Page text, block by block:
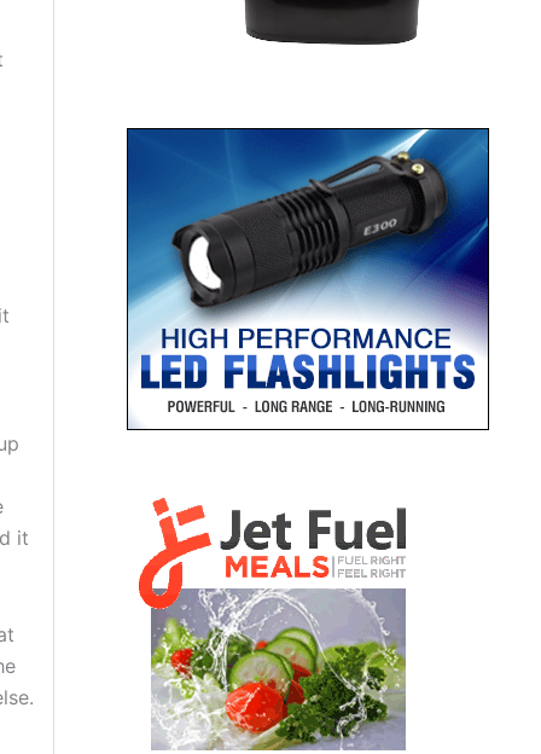
it